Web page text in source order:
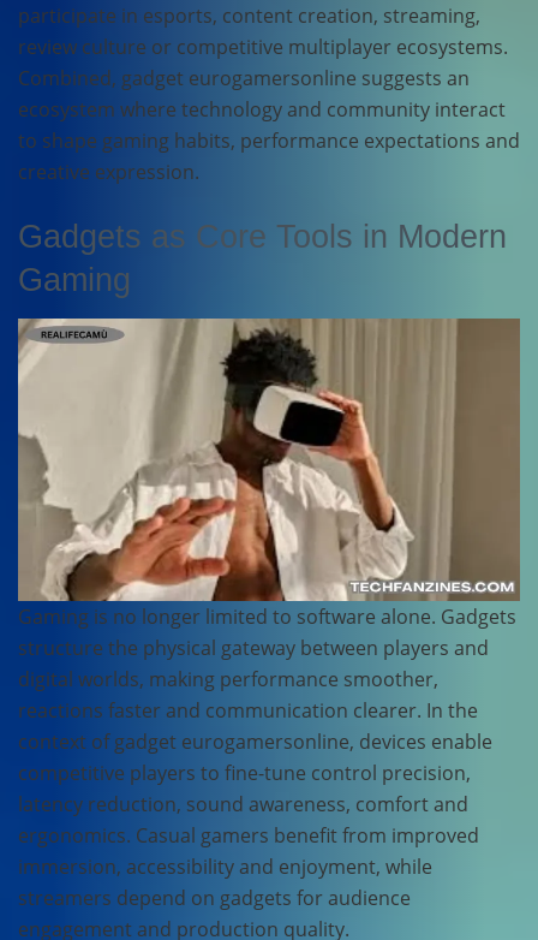
participate in esports, content creation, streaming,
review culture or competitive multiplayer ecosystems.
Combined, gadget eurogamersonline suggests an
ecosystem where technology and community interact
to shape gaming habits, performance expectations and
creative expression.
Gadgets as Core Tools in Modern
Gaming
Gaming is no longer limited to software alone. Gadgets
structure the physical gateway between players and
digital worlds, making performance smoother,
reactions faster and communication clearer. In the
context of gadget eurogamersonline, devices enable
competitive players to fine-tune control precision,
latency reduction, sound awareness, comfort and
ergonomics. Casual gamers benefit from improved
immersion, accessibility and enjoyment, while
streamers depend on gadgets for audience
engagement and production quality.